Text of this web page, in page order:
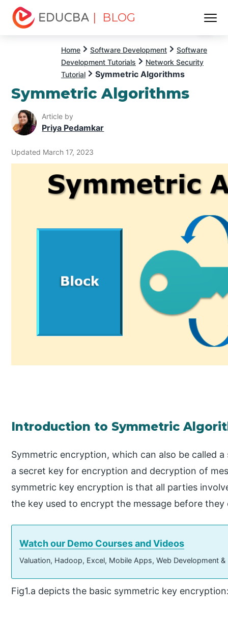
| BLOG
Home Software Development
Software
Development Tutorials
Network Security
Tutorial
Symmetric Algorithms
Symmetric Algorithms
Article by
Priya Pedamkar
Updated March 17, 2023
Introduction to Symmetric
Symmetric encryption, which can also be called
a secret key for encryption and decryption of
symmetric key encryption is that all parties
the key used to encrypt the message before
Watch our Demo Courses and Videos
Valuation, Hadoop, Excel, Mobile Apps, Web Development
Fig1.a depicts the basic symmetric key